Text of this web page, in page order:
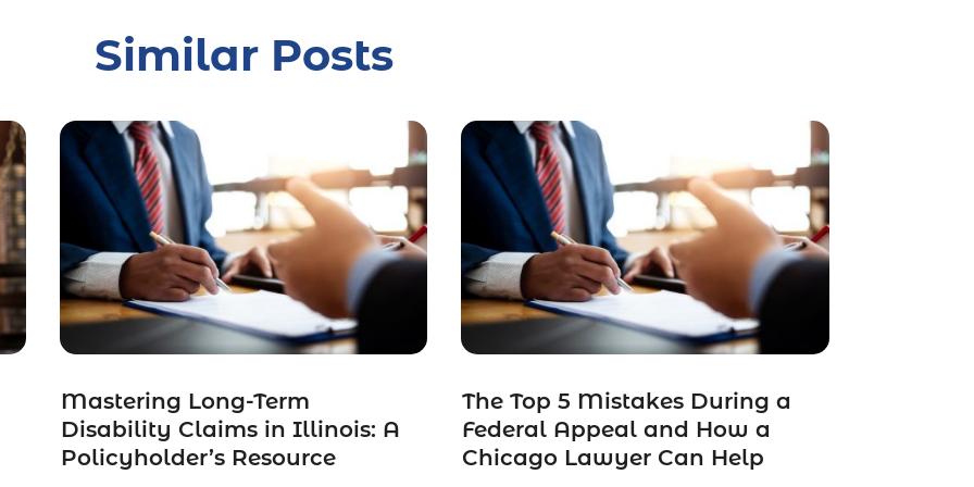
Similar Posts
Mastering Long-Term
Disability Claims in Illinois: A
Policyholder’s Resource
The Top 5 Mistakes During a
Federal Appeal and How a
Chicago Lawyer Can Help